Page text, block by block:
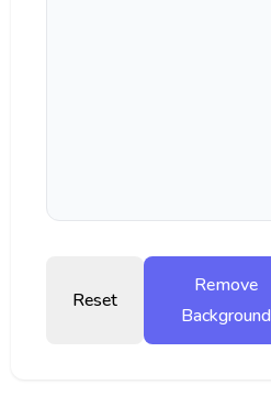
Reset
Remove
Background